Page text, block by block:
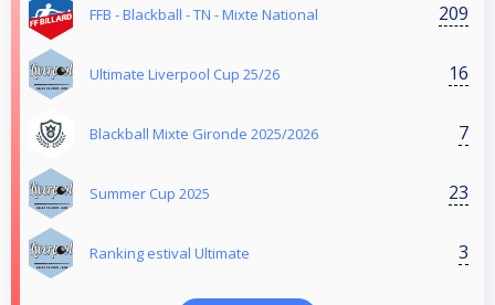
FFB - Blackball - TN - Mixte National 209
Ultimate Liverpool Cup 25/26 16
Blackball Mixte Gironde 2025/2026 7
Summer Cup 2025 23
Ranking estival Ultimate 3